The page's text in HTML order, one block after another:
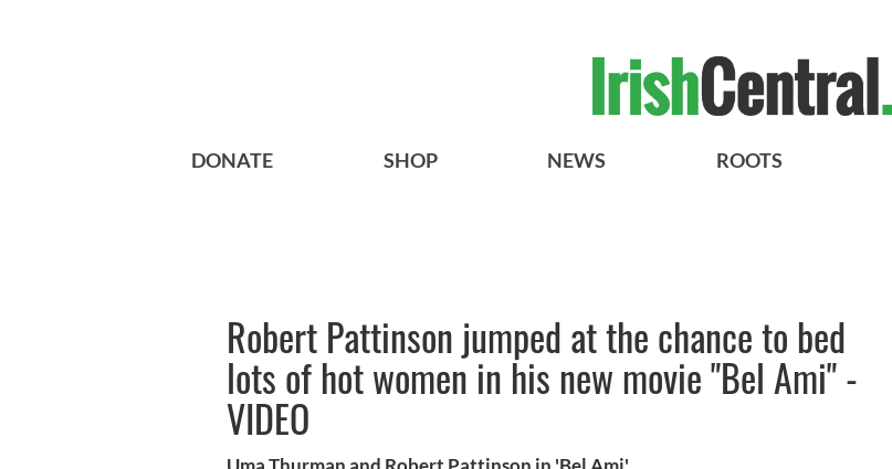
DONATE SHOP NEWS ROOTS
Robert Pattinson jumped at the chance to bed
lots of hot women in his new movie "Bel Ami" -
VIDEO